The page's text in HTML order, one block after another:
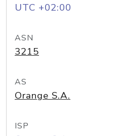
UTC +02:00
ASN
3215
AS
Orange S.A.
ISP